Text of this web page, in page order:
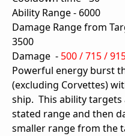
Ability Range - 6000
Damage Range from
3500
Damage - 500 / 715 /
Powerful energy burst
(excluding Corvettes)
ship. This ability
stated range and then
smaller range from the